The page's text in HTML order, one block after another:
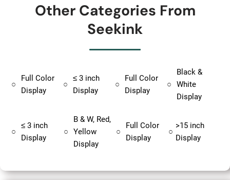
Other Categories From
Seekink
○
Full Color
Display
○
≤ 3 inch
Display
○
Full Color
Display
○
Black &
White
Display
○
≤ 3 inch
Display
○
B & W, Red,
Yellow
Display
○
Full Color
Display
○
>15 inch
Display